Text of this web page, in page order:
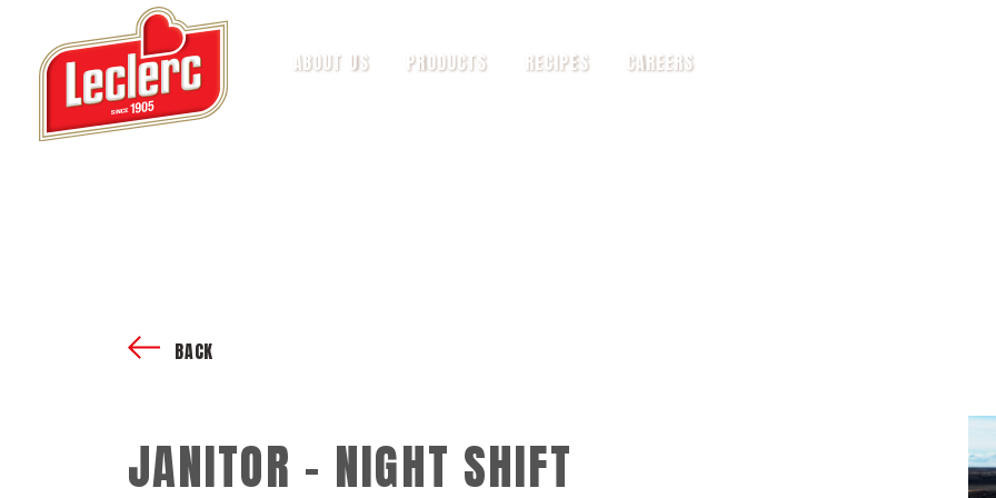
ABOUT US PRODUCTS RECIPES CAREERS
BACK
JANITOR - NIGHT SHIFT